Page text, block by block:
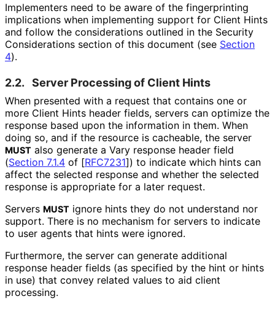
Implementers need to be aware of the fingerprinting
implications when implementing support for Client Hints
and follow the considerations outlined in the Security
Considerations section of this document (see Section
4).
2.2. Server Processing of Client Hints
When presented with a request that contains one or
more Client Hints header fields, servers can optimize the
response based upon the information in them. When
doing so, and if the resource is cacheable, the server
MUST also generate a Vary response header field
(Section 7.1.4 of [RFC7231]) to indicate which hints can
affect the selected response and whether the selected
response is appropriate for a later request.
Servers MUST ignore hints they do not understand nor
support. There is no mechanism for servers to indicate
to user agents that hints were ignored.
Furthermore, the server can generate additional
response header fields (as specified by the hint or hints
in use) that convey related values to aid client
processing.